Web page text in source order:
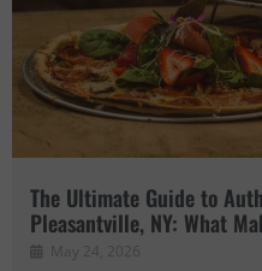
The Ultimate Guide to
Pleasantville, NY: What
May 24, 2026